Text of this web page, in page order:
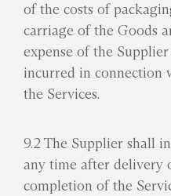
of the costs of
carriage of the Goods
expense of the
incurred in connection
the Services.
9.2 The Supplier shall
any time after delivery
completion of the